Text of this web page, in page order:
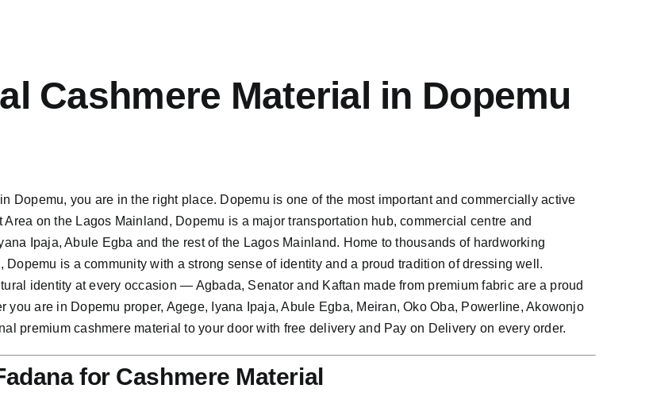
Cashmere Material in Dopemu
Dopemu, you are in the right place. Dopemu is one of the most important and commercially active
on the Lagos Mainland, Dopemu is a major transportation hub, commercial centre and
Ipaja, Abule Egba and the rest of the Lagos Mainland. Home to thousands of hardworking
is a community with a strong sense of identity and a proud tradition of dressing well.
identity at every occasion — Agbada, Senator and Kaftan made from premium fabric are a proud
are in Dopemu proper, Agege, Iyana Ipaja, Abule Egba, Meiran, Oko Oba, Powerline, Akowonjo
premium cashmere material to your door with free delivery and Pay on Delivery on every order.
for Cashmere Material